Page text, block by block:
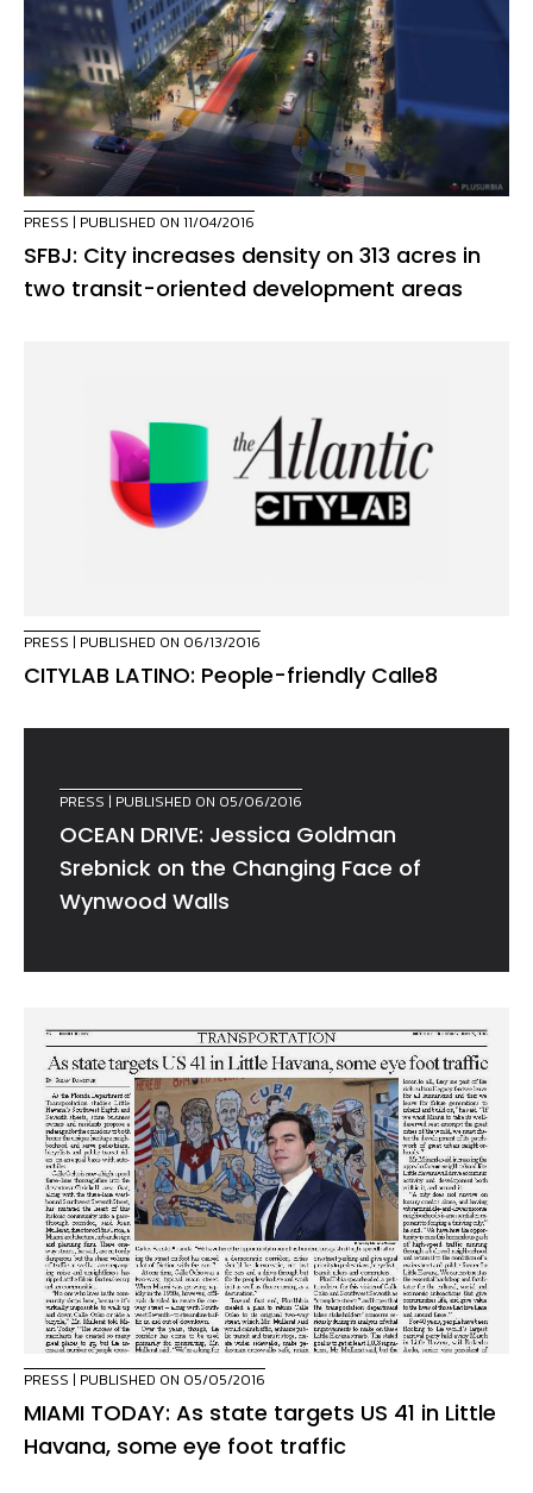
PRESS | PUBLISHED ON 11/04/2016
SFBJ: City increases density on 313 acres in
two transit-oriented development areas
PRESS | PUBLISHED ON 06/13/2016
CITYLAB LATINO: People-friendly Calle8
PRESS | PUBLISHED ON 05/06/2016
OCEAN DRIVE: Jessica Goldman
Srebnick on the Changing Face of
Wynwood Walls
PRESS | PUBLISHED ON 05/05/2016
MIAMI TODAY: As state targets US 41 in Little
Havana, some eye foot traffic